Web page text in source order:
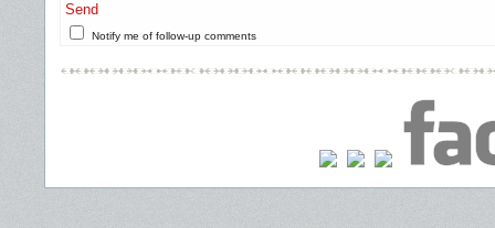
Send
Notify me of follow-up comments